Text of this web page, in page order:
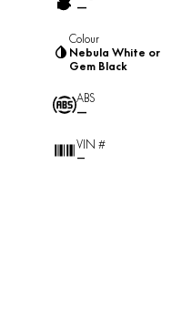
—
Colour
Nebula White or
Gem Black
ABS
—
VIN #
—